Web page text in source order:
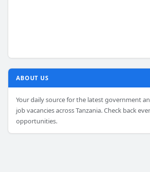
ABOUT US
Your daily source for the latest government
job vacancies across Tanzania. Check back
opportunities.